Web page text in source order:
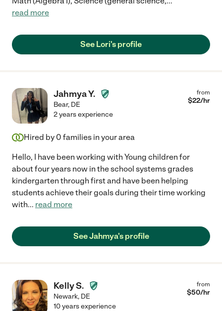
read more
See Lori's profile
Jahmya Y.
Bear, DE
from
$22/hr
2 years experience
Hired by 0 families in your area
Hello, I have been working with Young children for
about four years now in the school systems grades
kindergarten through first and have been helping
students achieve their goals during their time working
with... read more
See Jahmya's profile
Kelly S.
Newark, DE
from
$50/hr
10 years experience